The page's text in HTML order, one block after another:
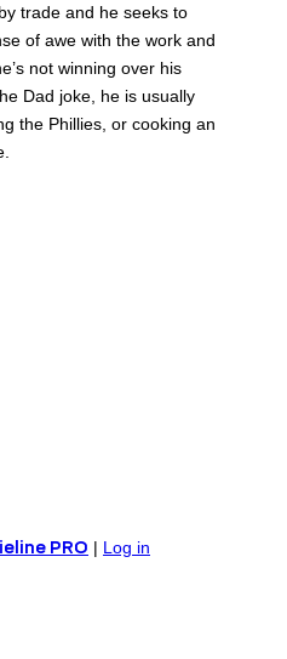
trade and he seeks to
of awe with the work and
not winning over his
Dad joke, he is usually
the Phillies, or cooking an
PRO | Log in